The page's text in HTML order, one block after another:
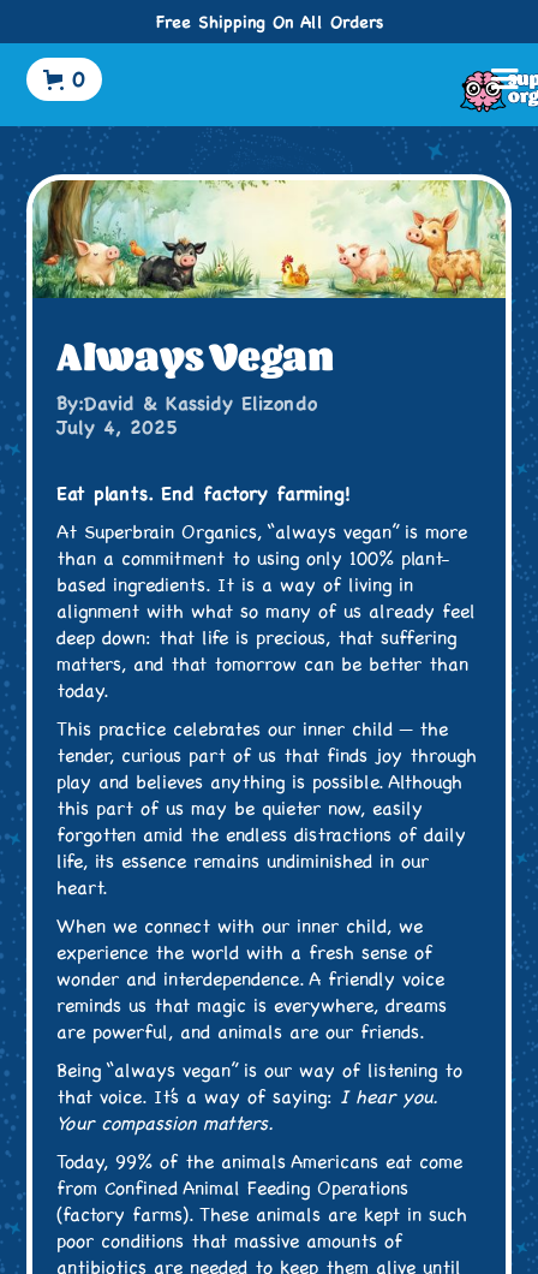
Free Shipping On All Orders
0
Always Vegan
By:David & Kassidy Elizondo
July 4, 2025
Eat plants. End factory farming!
At Superbrain Organics, “always vegan” is more
than a commitment to using only 100% plant-
based ingredients. It is a way of living in
alignment with what so many of us already feel
deep down: that life is precious, that suffering
matters, and that tomorrow can be better than
today.
This practice celebrates our inner child — the
tender, curious part of us that finds joy through
play and believes anything is possible. Although
this part of us may be quieter now, easily
forgotten amid the endless distractions of daily
life, its essence remains undiminished in our
heart.
When we connect with our inner child, we
experience the world with a fresh sense of
wonder and interdependence. A friendly voice
reminds us that magic is everywhere, dreams
are powerful, and animals are our friends.
Being “always vegan” is our way of listening to
that voice. It’s a way of saying: I hear you.
Your compassion matters.
Today, 99% of the animals Americans eat come
from Confined Animal Feeding Operations
(factory farms). These animals are kept in such
poor conditions that massive amounts of
antibiotics are needed to keep them alive until